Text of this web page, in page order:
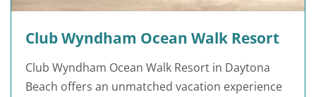
Club Wyndham Ocean Walk Resort
Club Wyndham Ocean Walk Resort in Daytona
Beach offers an unmatched vacation experience